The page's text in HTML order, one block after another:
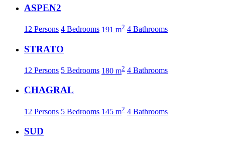
ASPEN2
12 Persons 4 Bedrooms 191 m2 4 Bathrooms
STRATO
12 Persons 5 Bedrooms 180 m2 4 Bathrooms
CHAGRAL
12 Persons 5 Bedrooms 145 m2 4 Bathrooms
SUD